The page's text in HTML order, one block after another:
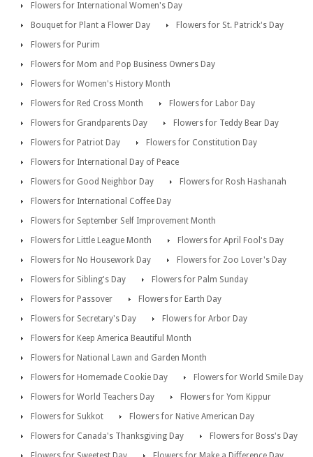
Flowers for International Women's Day
Bouquet for Plant a Flower Day
Flowers for St. Patrick's Day
Flowers for Purim
Flowers for Mom and Pop Business Owners Day
Flowers for Women's History Month
Flowers for Red Cross Month
Flowers for Labor Day
Flowers for Grandparents Day
Flowers for Teddy Bear Day
Flowers for Patriot Day
Flowers for Constitution Day
Flowers for International Day of Peace
Flowers for Good Neighbor Day
Flowers for Rosh Hashanah
Flowers for International Coffee Day
Flowers for September Self Improvement Month
Flowers for Little League Month
Flowers for April Fool's Day
Flowers for No Housework Day
Flowers for Zoo Lover's Day
Flowers for Sibling's Day
Flowers for Palm Sunday
Flowers for Passover
Flowers for Earth Day
Flowers for Secretary's Day
Flowers for Arbor Day
Flowers for Keep America Beautiful Month
Flowers for National Lawn and Garden Month
Flowers for Homemade Cookie Day
Flowers for World Smile Day
Flowers for World Teachers Day
Flowers for Yom Kippur
Flowers for Sukkot
Flowers for Native American Day
Flowers for Canada's Thanksgiving Day
Flowers for Boss's Day